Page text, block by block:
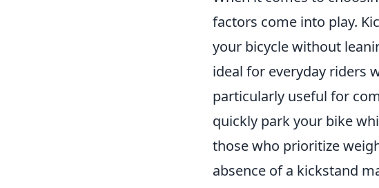
factors come into play.
your bicycle without
ideal for everyday riders
particularly useful for
quickly park your bike
those who prioritize
absence of a kickstand